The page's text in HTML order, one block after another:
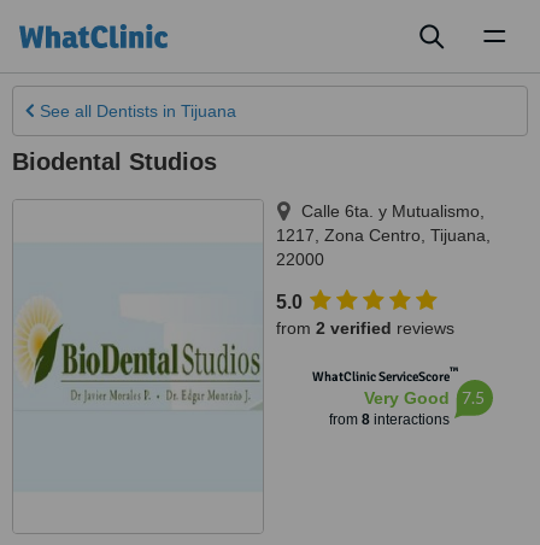
See all Dentists in Tijuana
Biodental Studios
Calle 6ta. y Mutualismo,
1217, Zona Centro Tijuana
22000
5.0
from 2 verified reviews
WhatClinic ServiceScore™
Very Good
from 8interactions
7.5